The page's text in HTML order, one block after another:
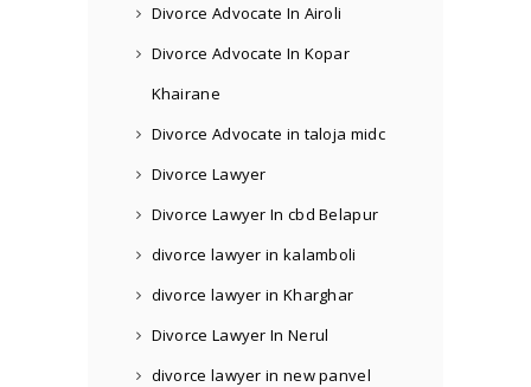
Divorce Advocate In Airoli
Divorce Advocate In Kopar
Khairane
Divorce Advocate in taloja midc
Divorce Lawyer
Divorce Lawyer In cbd Belapur
divorce lawyer in kalamboli
divorce lawyer in Kharghar
Divorce Lawyer In Nerul
divorce lawyer in new panvel